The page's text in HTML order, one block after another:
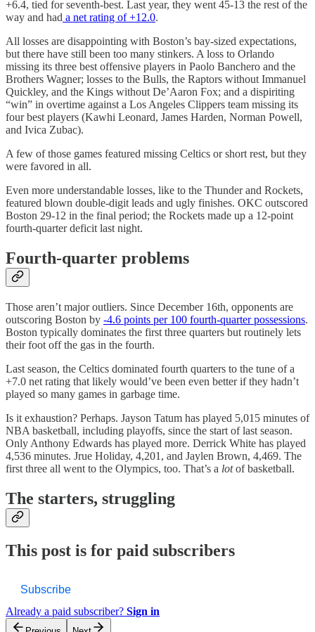
+6.4, tied for seventh-best. Last year, they went 45-13 the rest of the
way and had a net rating of +12.0.
All losses are disappointing with Boston’s bay-sized expectations,
but there have still been too many stinkers. A loss to Orlando
missing its three best offensive players in Paolo Banchero and the
Brothers Wagner; losses to the Bulls, the Raptors without Immanuel
Quickley, and the Kings without De’Aaron Fox; and a dispiriting
“win” in overtime against a Los Angeles Clippers team missing its
four best players (Kawhi Leonard, James Harden, Norman Powell,
and Ivica Zubac).
A few of those games featured missing Celtics or short rest, but they
were favored in all.
Even more understandable losses, like to the Thunder and Rockets,
featured blown double-digit leads and ugly finishes. OKC outscored
Boston 29-12 in the final period; the Rockets made up a 12-point
fourth-quarter deficit last night.
Fourth-quarter problems
Those aren’t major outliers. Since December 16th, opponents are
outscoring Boston by -4.6 points per 100 fourth-quarter possessions.
Boston typically dominates the first three quarters but routinely lets
their foot off the gas in the fourth.
Last season, the Celtics dominated fourth quarters to the tune of a
+7.0 net rating that likely would’ve been even better if they hadn’t
played so many games in garbage time.
Is it exhaustion? Perhaps. Jayson Tatum has played 5,015 minutes of
NBA basketball, including playoffs, since the start of last season.
Only Anthony Edwards has played more. Derrick White has played
4,536 minutes. Jrue Holiday, 4,201, and Jaylen Brown, 4,469. The
first three all went to the Olympics, too. That’s a lotof basketball.
The starters, struggling
This post is for paid subscribers
Subscribe
Already a paid subscriber? Sign in